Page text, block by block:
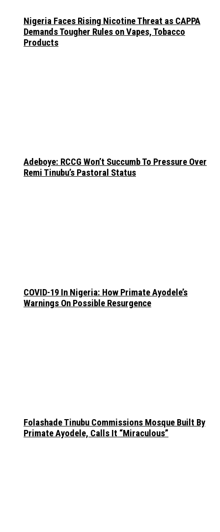
Nigeria Faces Rising Nicotine Threat as CAPPA
Demands Tougher Rules on Vapes, Tobacco
Products
Adeboye: RCCG Won’t Succumb To Pressure Over
Remi Tinubu’s Pastoral Status
COVID-19 In Nigeria: How Primate Ayodele’s
Warnings On Possible Resurgence
Folashade Tinubu Commissions Mosque Built By
Primate Ayodele, Calls It “Miraculous”